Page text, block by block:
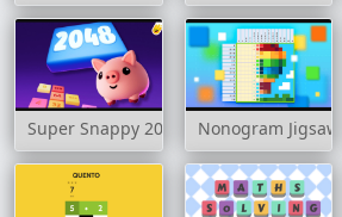
Super Snappy 2048 Nonogram Jigsaw